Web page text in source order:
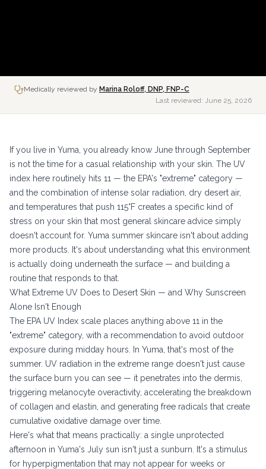
Medically reviewed by Marina Roloff, DNP, FNP-C
Last reviewed: June 25, 2026
If you live in Yuma, you already know June through September
is not the time for a casual relationship with your skin. The UV
index here routinely hits 11 — the EPA's "extreme" category —
and the combination of intense solar radiation, dry desert air,
and temperatures that push 115°F creates a specific kind of
stress on your skin that most general skincare advice simply
doesn't account for. Yuma summer skincare isn't about adding
more products. It's about understanding what this environment
is actually doing underneath the surface — and building a
routine that responds to that.
What Extreme UV Does to Desert Skin — and Why Sunscreen
Alone Isn't Enough
The EPA UV Index scale places anything above 11 in the
"extreme" category, with a recommendation to avoid outdoor
exposure during midday hours. In Yuma, that's most of the
summer. UV radiation in the extreme range doesn't just cause
the surface burn you can see — it penetrates into the dermis,
triggering melanocyte overactivity, accelerating the breakdown
of collagen and elastin, and generating free radicals that create
cumulative oxidative damage over time.
Here's what that means practically: a single unprotected
afternoon in Yuma's July sun isn't just a sunburn. It's a stimulus
for hyperpigmentation that may not appear for weeks or